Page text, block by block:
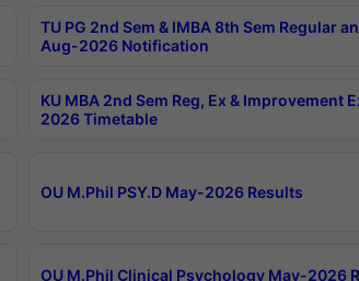
TU PG 2nd Sem & IMBA 8th Sem Regular
Aug-2026 Notification
KU MBA 2nd Sem Reg, Ex & Improvement
2026 Timetable
OU M.Phil PSY.D May-2026 Results
OU M.Phil Clinical Psychology May-2026